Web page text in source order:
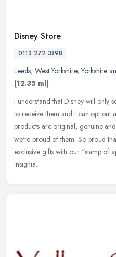
Disney Store
0113 272 3898
Leeds, West Yorkshire,Yorkshire
(12.35 ml)
I understand that Disney will only
to receive them and I can opt out
products are original, genuine
we're proud of them. So proud
exclusive gifts with our "stamp of
insignia.